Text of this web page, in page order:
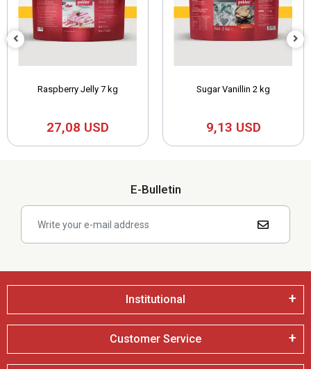
Raspberry Jelly 7 kg
27,08 USD
Sugar Vanillin 2 kg
9,13 USD
E-Bulletin
Institutional
Customer Service